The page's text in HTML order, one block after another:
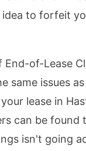
to forfeit
of-Lease
same issues
lease in
can be
isn't going